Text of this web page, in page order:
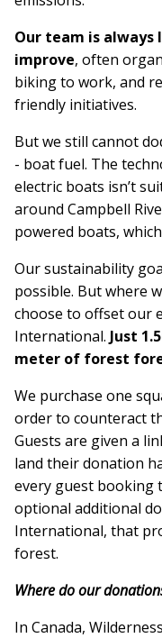
Our team is
improve, often
biking to work, and
friendly initiatives.
But we still cannot
- boat fuel. The
electric boats isn’t
around Campbell
powered boats,
Our sustainability
possible. But where
choose to offset our
International. Just
meter of forest
We purchase one
order to counteract
Guests are given a
land their donation
every guest booking
optional additional
International, that
forest.
Where do our
In Canada,